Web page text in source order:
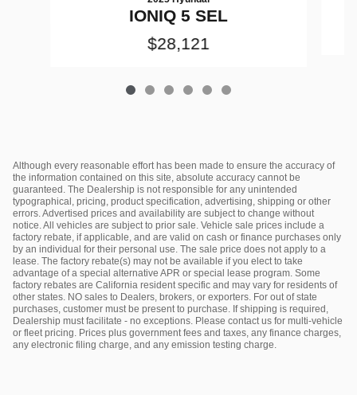
IONIQ 5 SEL
$28,121
Although every reasonable effort has been made to ensure the accuracy of
the information contained on this site, absolute accuracy cannot be
guaranteed. The Dealership is not responsible for any unintended
typographical, pricing, product specification, advertising, shipping or other
errors. Advertised prices and availability are subject to change without
notice. All vehicles are subject to prior sale. Vehicle sale prices include a
factory rebate, if applicable, and are valid on cash or finance purchases only
by an individual for their personal use. The sale price does not apply to a
lease. The factory rebate(s) may not be available if you elect to take
advantage of a special alternative APR or special lease program. Some
factory rebates are California resident specific and may vary for residents of
other states. NO sales to Dealers, brokers, or exporters. For out of state
purchases, customer must be present to purchase. If shipping is required,
Dealership must facilitate - no exceptions. Please contact us for multi-vehicle
or fleet pricing. Prices plus government fees and taxes, any finance charges,
any electronic filing charge, and any emission testing charge.